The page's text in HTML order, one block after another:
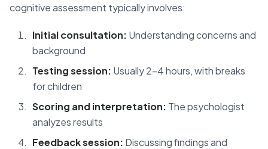
cognitive assessment typically involves:
Initial consultation: Understanding concerns and
background
Testing session: Usually 2-4 hours, with breaks
for children
Scoring and interpretation: The psychologist
analyzes results
Feedback session: Discussing findings and